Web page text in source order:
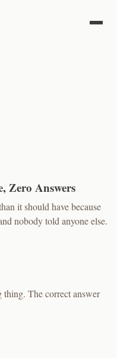
Zero Answers
it should have because
nobody told anyone else.
thing. The correct answer